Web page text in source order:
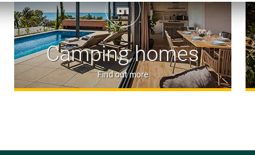
the way our grandmas did
and wine made by local
Mezzino Istriano offers
a legendary Airstream retro
Splash Beach Bar offers a
cocktails, refreshing drinks
Camping homes
Find out more